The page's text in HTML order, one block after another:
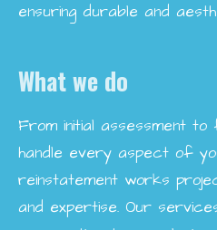
ensuring durable and
What we do
From initial assessment to
handle every aspect of
reinstatement works
and expertise. Our